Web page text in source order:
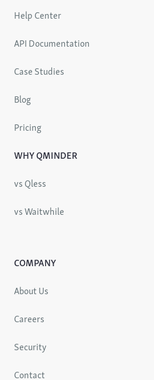
Help Center
API Documentation
Case Studies
Blog
Pricing
WHY QMINDER
vs Qless
vs Waitwhile
COMPANY
About Us
Careers
Security
Contact